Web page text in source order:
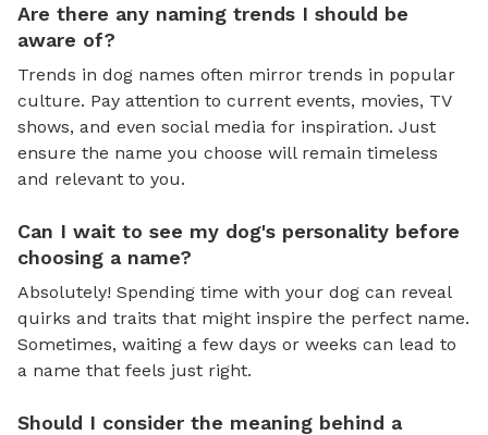
Are there any naming trends I should be
aware of?
Trends in dog names often mirror trends in popular
culture. Pay attention to current events, movies, TV
shows, and even social media for inspiration. Just
ensure the name you choose will remain timeless
and relevant to you.
Can I wait to see my dog's personality before
choosing a name?
Absolutely! Spending time with your dog can reveal
quirks and traits that might inspire the perfect name.
Sometimes, waiting a few days or weeks can lead to
a name that feels just right.
Should I consider the meaning behind a